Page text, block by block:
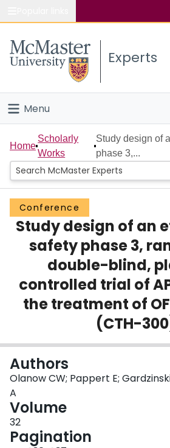
Study
Connect
Experts
Menu
Home
People
Groups
Scholarly Works
About
Login
Home
Scholarly
Works
Study design of
phase 3,...
Conference
Study design of an
safety phase 3,
double-blind,
controlled trial of
the treatment of
(CTH-
Authors
Olanow CW; Pappert E;
A
Volume
32
Pagination